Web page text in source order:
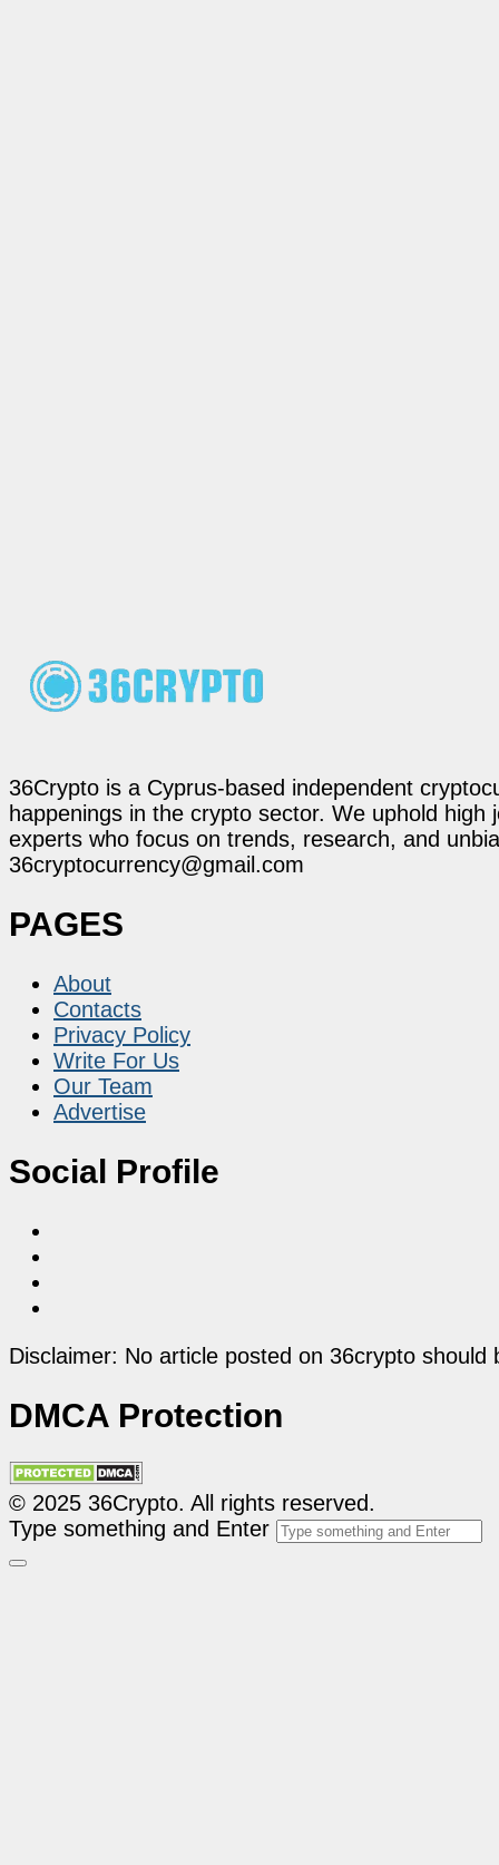
36Crypto is a Cyprus-based independent
happenings in the crypto sector. We uphold
experts who focus on trends, research, and
36cryptocurrency@gmail.com
PAGES
About
Contacts
Privacy Policy
Write For Us
Our Team
Advertise
Social Profile
Disclaimer: No article posted on 36crypto
DMCA Protection
© 2025 36Crypto. All rights reserved.
Type something and Enter